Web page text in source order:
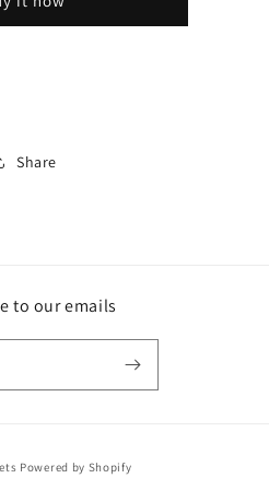
Share
to our emails
Powered by Shopify